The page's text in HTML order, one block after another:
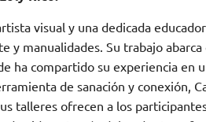
visual y una dedicada
y manualidades. Su trabajo
ha compartido su experiencia en
de sanación y conexión,
talleres ofrecen a los